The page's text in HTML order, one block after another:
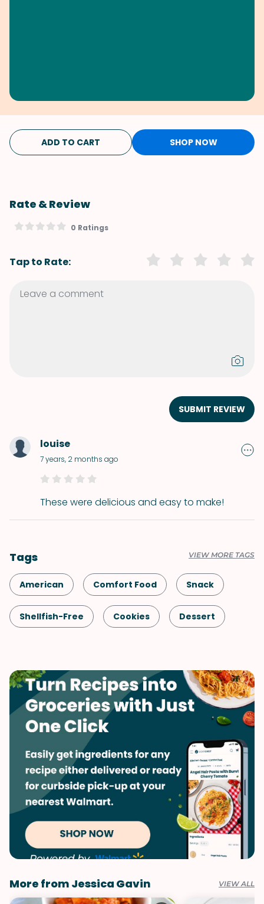
ADD TO CART SHOP NOW
Rate & Review
0 Ratings
Tap to Rate:
SUBMIT REVIEW
louise
7 years, 2 months ago
These were delicious and easy to make!
Tags VIEW MORE TAGS
American Comfort Food Snack
Shellfish-Free Cookies Dessert
More from Jessica Gavin VIEW ALL